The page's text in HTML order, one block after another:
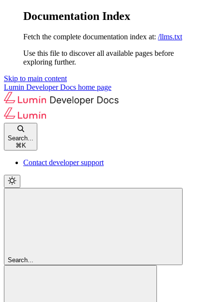
Documentation Index
Fetch the complete documentation index at: /llms.txt
Use this file to discover all available pages before
exploring further.
Skip to main content
Lumin Developer Docs home page
Search...
⌘ K
Contact developer support
Search...